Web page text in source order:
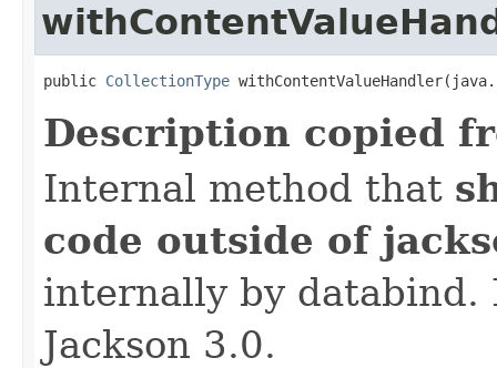
public CollectionType
Description copied
Internal method that
code outside of
internally by databind.
Jackson 3.0.